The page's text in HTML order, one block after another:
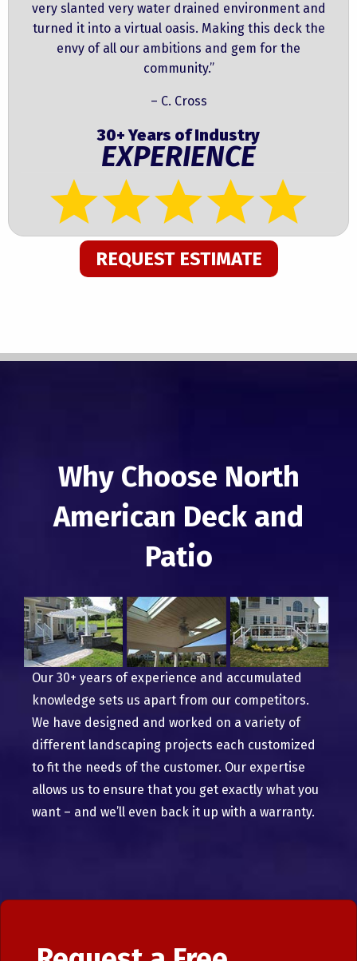
very slanted very water drained environment and
turned it into a virtual oasis. Making this deck the
envy of all our ambitions and gem for the
community.”
– C. Cross
30+ Years of Industry
EXPERIENCE
REQUEST ESTIMATE
Why Choose North
American Deck and
Patio
Our 30+ years of experience and accumulated
knowledge sets us apart from our competitors.
We have designed and worked on a variety of
different landscaping projects each customized
to fit the needs of the customer. Our expertise
allows us to ensure that you get exactly what you
want – and we’ll even back it up with a warranty.